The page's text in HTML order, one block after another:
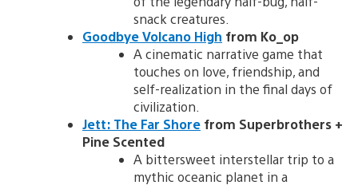
snack creatures.
Goodbye Volcano High from Ko_op
A cinematic narrative game that
touches on love, friendship, and
self-realization in the final days of
civilization.
Jett: The Far Shore from Superbrothers +
Pine Scented
A bittersweet interstellar trip to a
mythic oceanic planet in a